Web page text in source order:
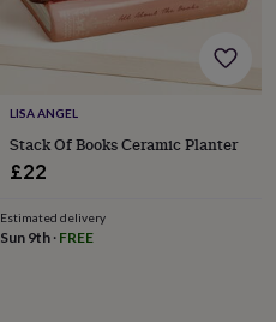
accessoriesCollars
tags
treatsFor
dogsLeads
&
bowls
&
LISA ANGEL
Stack Of Books Ceramic Planter
£22
Estimated delivery
Sun 9th · FREE